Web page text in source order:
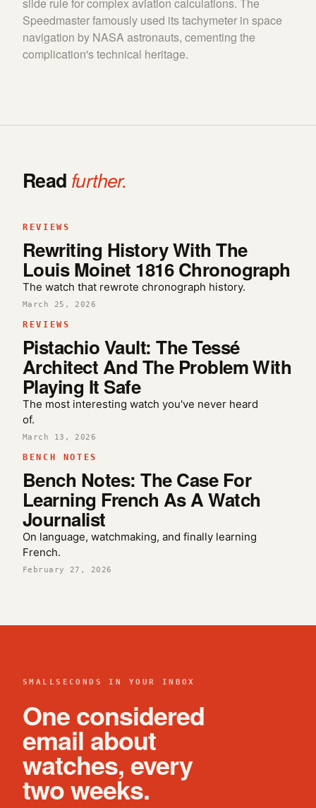
Speedmaster famously used its tachymeter in space
navigation by NASA astronauts, cementing the
complication's technical heritage.
Read further.
REVIEWS
Rewriting History With The
Louis Moinet 1816 Chronograph
The watch that rewrote chronograph history.
March 25, 2026
REVIEWS
Pistachio Vault: The Tessé
Architect And The Problem With
Playing It Safe
The most interesting watch you've never heard
of.
March 13, 2026
BENCH NOTES
Bench Notes: The Case For
Learning French As A Watch
Journalist
On language, watchmaking, and finally learning
French.
February 27, 2026
SMALLSECONDS IN YOUR INBOX
One considered
email about
watches, every
two weeks.